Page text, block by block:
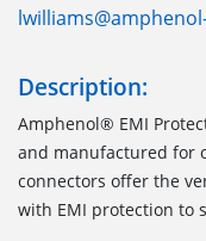
Description:
Amphenol® EMI
and manufactured for
connectors offer the
with EMI protection to